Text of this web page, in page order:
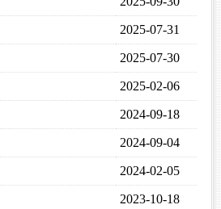
2025-07-31
2025-07-30
2025-02-06
2024-09-18
2024-09-04
2024-02-05
2023-10-18